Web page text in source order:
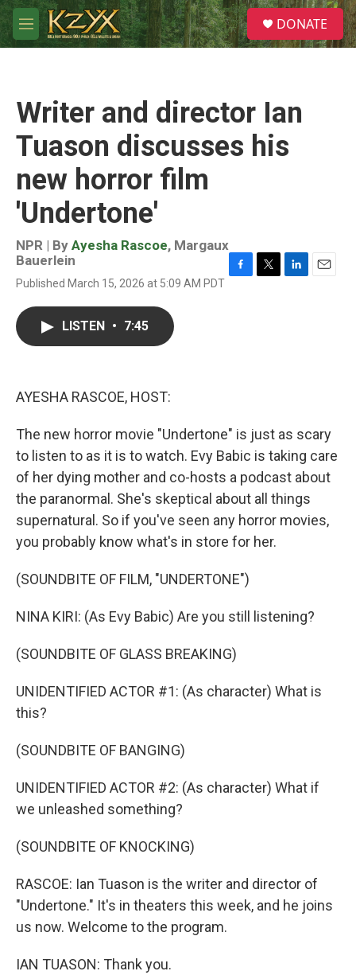
Skip to main content
M
e
S
e
a
DONATE
Writer and director Ian
Tuason discusses his
new horror film
'Undertone'
NPR | By Ayesha Rascoe, Margaux
Bauerlein
Published March 15, 2026 at 5:09 AM PDT
LISTEN • 7:45
AYESHA RASCOE, HOST:
The new horror movie "Undertone" is just as scary
to listen to as it is to watch. Evy Babic is taking care
of her dying mother and co-hosts a podcast about
the paranormal. She's skeptical about all things
supernatural. So if you've seen any horror movies,
you probably know what's in store for her.
(SOUNDBITE OF FILM, "UNDERTONE")
NINA KIRI: (As Evy Babic) Are you still listening?
(SOUNDBITE OF GLASS BREAKING)
UNIDENTIFIED ACTOR #1: (As character) What is
this?
(SOUNDBITE OF BANGING)
UNIDENTIFIED ACTOR #2: (As character) What if
we unleashed something?
(SOUNDBITE OF KNOCKING)
RASCOE: Ian Tuason is the writer and director of
"Undertone." It's in theaters this week, and he joins
us now. Welcome to the program.
IAN TUASON: Thank you.